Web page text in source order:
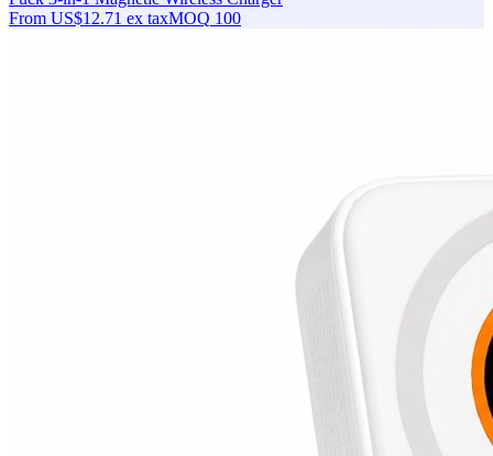
From US$12.71 ex taxMOQ 100